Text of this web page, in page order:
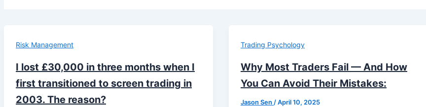
Risk Management
I lost £30,000 in three months when I
first transitioned to screen trading in
2003. The reason?
Trading Psychology
Why Most Traders Fail — And How
You Can Avoid Their Mistakes:
Jason Sen /April 10, 2025